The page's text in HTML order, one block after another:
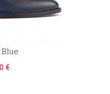
€